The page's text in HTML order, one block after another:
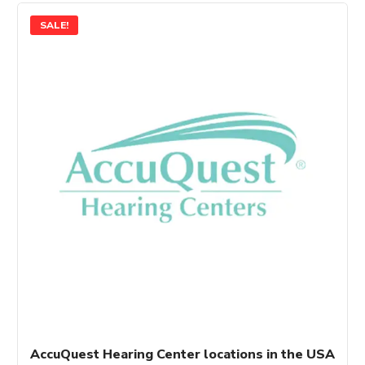
SALE!
AccuQuest Hearing Center locations in the USA